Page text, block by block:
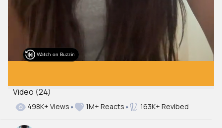
Video (24)
Watch on Buzzin
498K+ Views 1M+ Reacts 163K+ Revibed